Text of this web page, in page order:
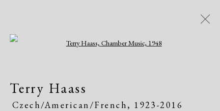
Women of Atelier 17, Works on
Paper
Terry Haass
Czech/American/French, 1923-2016